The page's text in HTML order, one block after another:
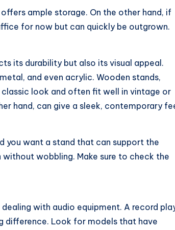
ample storage. On the other hand, if
for now but can quickly be outgrown.
its durability but also its visual appeal.
and even acrylic. Wooden stands,
look and often fit well in vintage or
hand, can give a sleek, contemporary
you want a stand that can support the
wobbling. Make sure to check the
with audio equipment. A record
difference. Look for models that have